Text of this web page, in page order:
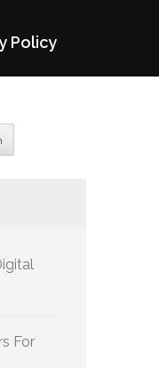
Policy
For